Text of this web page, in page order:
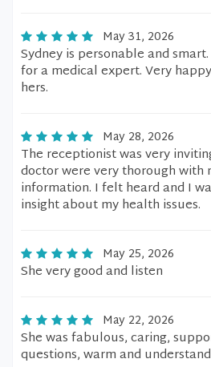
May 31, 2026
Sydney is personable and
for a medical expert. Very
hers.
May 28, 2026
The receptionist was very
doctor were very thorough with
information. I felt heard and I
insight about my health issues.
May 25, 2026
She very good and listen
May 22, 2026
She was fabulous, caring,
questions, warm and